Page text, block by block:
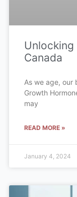
Canada
As we age, our
Growth
may
READ MORE »
January 4, 2024